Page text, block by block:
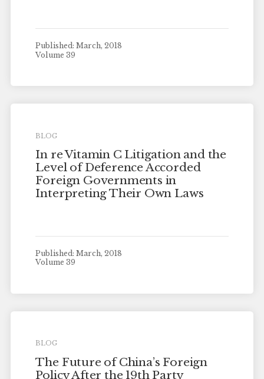
Published: March, 2018
Volume 39
BLOG
In re Vitamin C Litigation and the
Level of Deference Accorded
Foreign Governments in
Interpreting Their Own Laws
Published: March, 2018
Volume 39
BLOG
The Future of China’s Foreign
Policy After the 19th Party